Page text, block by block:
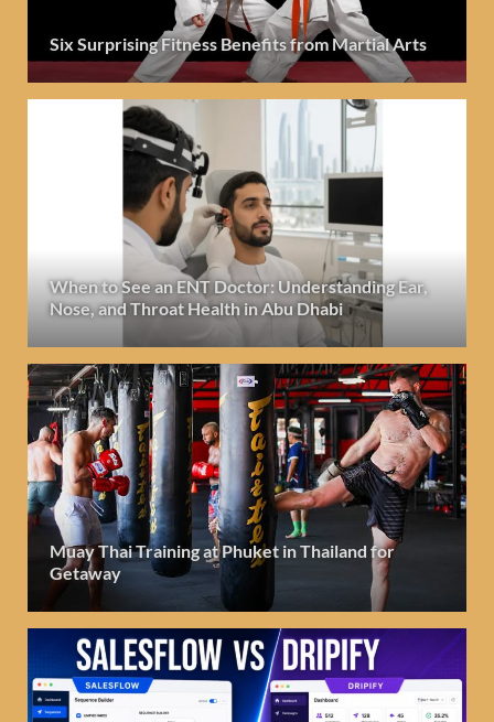
Six Surprising Fitness Benefits from Martial Arts
When to See an ENT Doctor: Understanding Ear,
Nose, and Throat Health in Abu Dhabi
Muay Thai Training at Phuket in Thailand for
Getaway